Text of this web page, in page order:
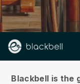
Blackbell is the